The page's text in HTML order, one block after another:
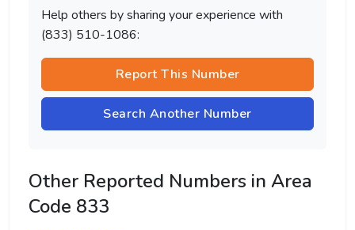
Help others by sharing your experience with
(833) 510-1086:
Report This Number
Search Another Number
Other Reported Numbers in Area
Code 833